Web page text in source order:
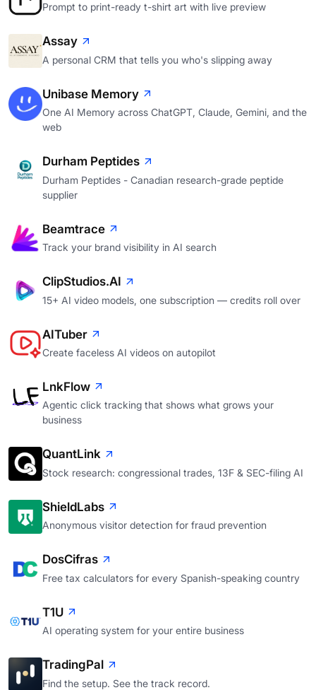
Prompt to print-ready t-shirt art with live preview
Assay
A personal CRM that tells you who's slipping away
Unibase Memory
One AI Memory across ChatGPT, Claude, Gemini, and the
web
Durham Peptides
Durham Peptides - Canadian research-grade peptide
supplier
Beamtrace
Track your brand visibility in AI search
ClipStudios.AI
15+ AI video models, one subscription — credits roll over
AITuber
Create faceless AI videos on autopilot
LnkFlow
Agentic click tracking that shows what grows your
business
QuantLink
Stock research: congressional trades, 13F & SEC-filing AI
ShieldLabs
Anonymous visitor detection for fraud prevention
DosCifras
Free tax calculators for every Spanish-speaking country
T1U
AI operating system for your entire business
TradingPal
Find the setup. See the track record.